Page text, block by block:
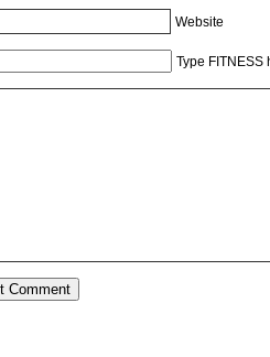
Website
Type FITNESS